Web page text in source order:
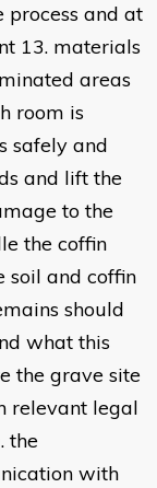
process and at
13. materials
areas
room is
safely and
and lift the
to the
the coffin
and coffin
should
what this
the grave site
relevant legal
the
with